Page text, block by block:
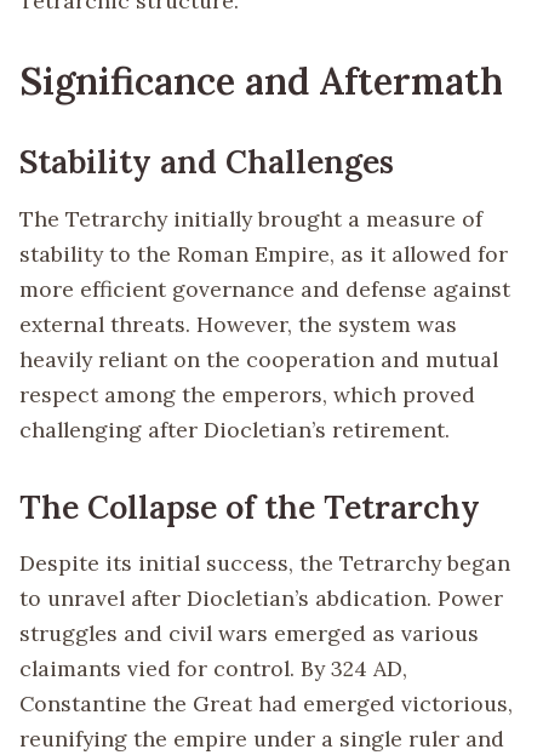
Significance and Aftermath
Stability and Challenges
The Tetrarchy initially brought a measure of
stability to the Roman Empire, as it allowed for
more efficient governance and defense against
external threats. However, the system was
heavily reliant on the cooperation and mutual
respect among the emperors, which proved
challenging after Diocletian’s retirement.
The Collapse of the Tetrarchy
Despite its initial success, the Tetrarchy began
to unravel after Diocletian’s abdication. Power
struggles and civil wars emerged as various
claimants vied for control. By 324 AD,
Constantine the Great had emerged victorious,
reunifying the empire under a single ruler and